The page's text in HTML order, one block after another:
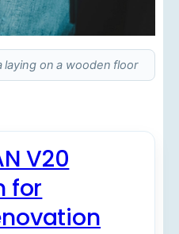
laying on a wooden floor
V20
for